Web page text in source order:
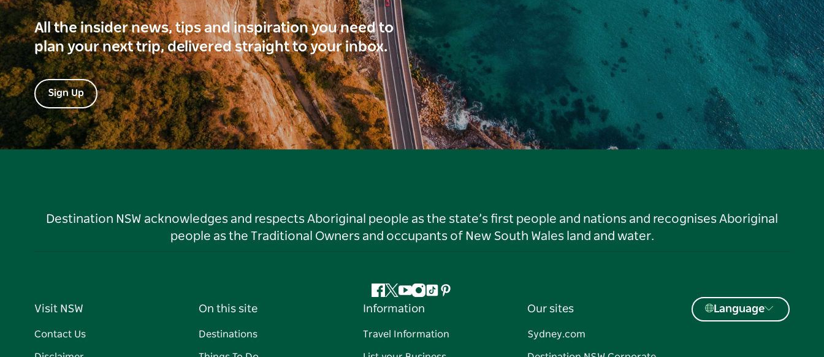
All the insider news, tips and inspiration you need to
plan your next trip, delivered straight to your inbox.
Sign Up
Destination NSW acknowledges and respects Aboriginal people as the state’s first people and nations and recognises Aboriginal
people as the Traditional Owners and occupants of New South Wales land and water.
Facebook
Twitter
YouTube
Instagram
TiktokPinterest
Visit NSW
Contact Us
On this site
Destinations
Information
Travel Information
Our sites
Sydney.com
Language